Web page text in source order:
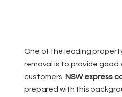
One of the leading
removal is to provide good
customers. NSWexpress
prepared with this